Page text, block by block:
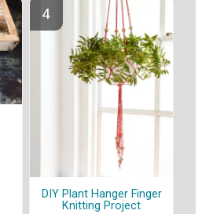
DIY Plant Hanger Finger
Knitting Project